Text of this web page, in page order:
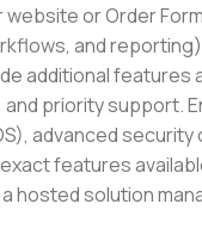
or Order
and
additional features
priority support.
advanced
features
hosted solution